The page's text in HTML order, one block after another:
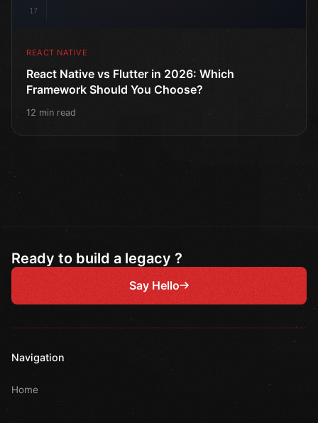
17
REACT NATIVE
React Native vs Flutter in 2026: Which
Framework Should You Choose?
12 min read
Ready to build a legacy ?
Say Hello
Navigation
Home